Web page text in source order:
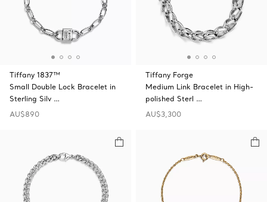
Tiffany 1837™
Small Double Lock Bracelet in
Sterling Silv …
AU$890
Tiffany Forge
Medium Link Bracelet in High-
polished Sterl …
AU$3,300